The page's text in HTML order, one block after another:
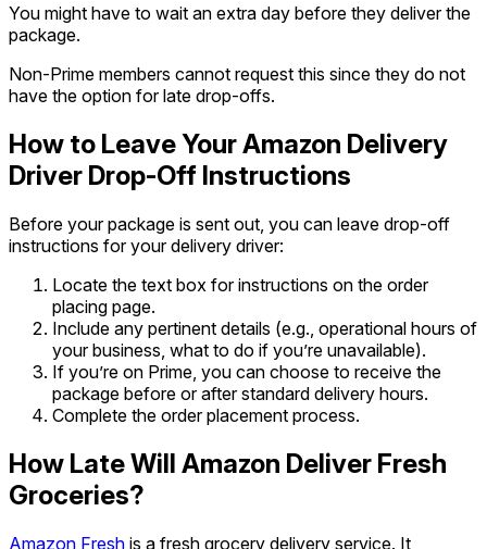
You might have to wait an extra day before they deliver the
package.
Non-Prime members cannot request this since they do not
have the option for late drop-offs.
How to Leave Your Amazon Delivery
Driver Drop-Off Instructions
Before your package is sent out, you can leave drop-off
instructions for your delivery driver:
Locate the text box for instructions on the order
placing page.
Include any pertinent details (e.g., operational hours of
your business, what to do if you’re unavailable).
If you’re on Prime, you can choose to receive the
package before or after standard delivery hours.
Complete the order placement process.
How LateWill Amazon Deliver Fresh
Groceries?
Amazon Fresh is a fresh grocery delivery service. It